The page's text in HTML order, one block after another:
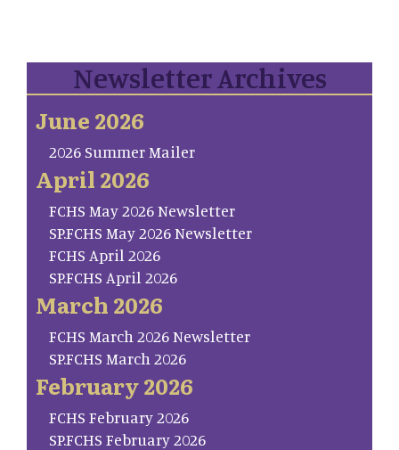
Newsletter Archives
June 2026
2026 Summer Mailer
April 2026
FCHS May 2026 Newsletter
SP.FCHS May 2026 Newsletter
FCHS April 2026
SP.FCHS April 2026
March 2026
FCHS March 2026 Newsletter
SP.FCHS March 2026
February 2026
FCHS February 2026
SP.FCHS February 2026